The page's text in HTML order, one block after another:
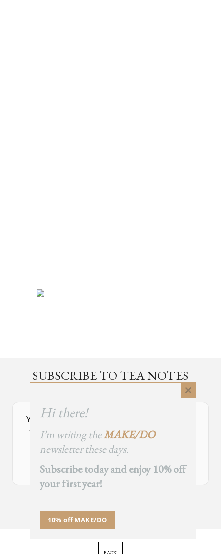
SUBSCRIBE TO TEA NOTES
Your Subscribe Form Embed has expired.
If you’re the owner of this site, please create your new embed on
Supascribe.
Create New Embed →
BACK
Close
Hi there!
I’m writing theMAKE/DO
newsletter these days.
Subscribe today and enjoy 10% off
your first year!
10% off MAKE/DO